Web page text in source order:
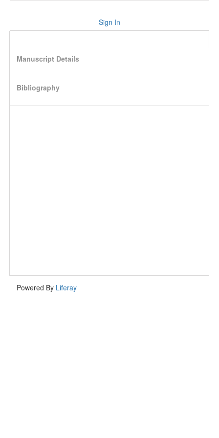
Sign In
Manuscript Details
Bibliography
Powered By Liferay